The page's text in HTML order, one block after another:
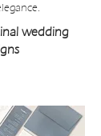
wedding